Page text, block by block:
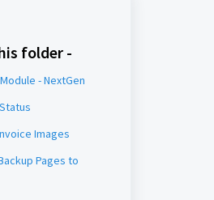
folder -
- NextGen
Images
Pages to